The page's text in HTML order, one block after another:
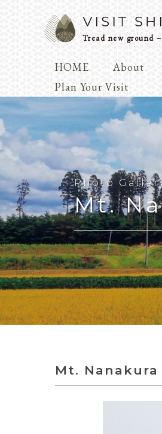
Tread new ground
HOME About
Dialogue
Play
Plan Your Visit
Photo
Mt.
Mt.